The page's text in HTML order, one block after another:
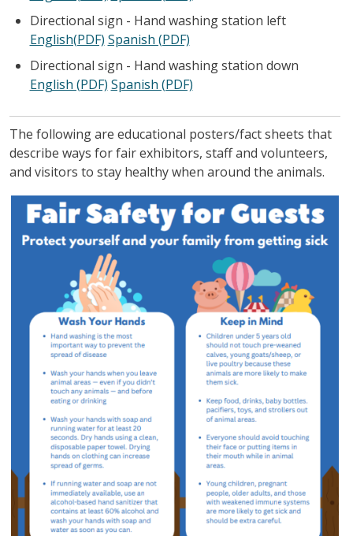
Directional sign - Hand washing station left
English(PDF) Spanish (PDF)
Directional sign - Hand washing station down
English (PDF) Spanish (PDF)
The following are educational posters/fact sheets that
describe ways for fair exhibitors, staff and volunteers,
and visitors to stay healthy when around the animals.
Image